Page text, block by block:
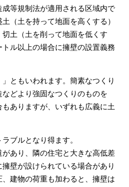
等規制法が適用される区域内で
（土を持って地面を高くする）
土（土を削って地面を低くす
ル以上の場合に擁壁の設置義務
ともいわれます。簡素なつくり
どより強固なつくりのものを
もありますが、いずれも広義に土
ブルとなり得ます。
あり、隣の住宅と大きな高低差
壁が設けられている場合があり
建物の荷重も加わると、擁壁は